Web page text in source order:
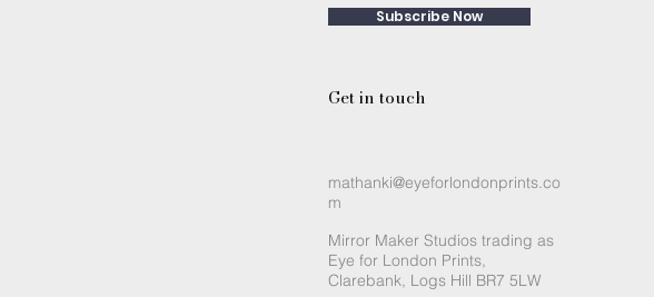
Subscribe Now
Get in touch
mathanki@eyeforlondonprints.co
m
Mirror Maker Studios trading as
Eye for London Prints,
Clarebank, Logs Hill BR7 5LW